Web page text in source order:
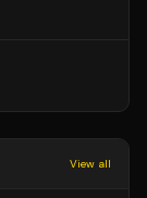
View all